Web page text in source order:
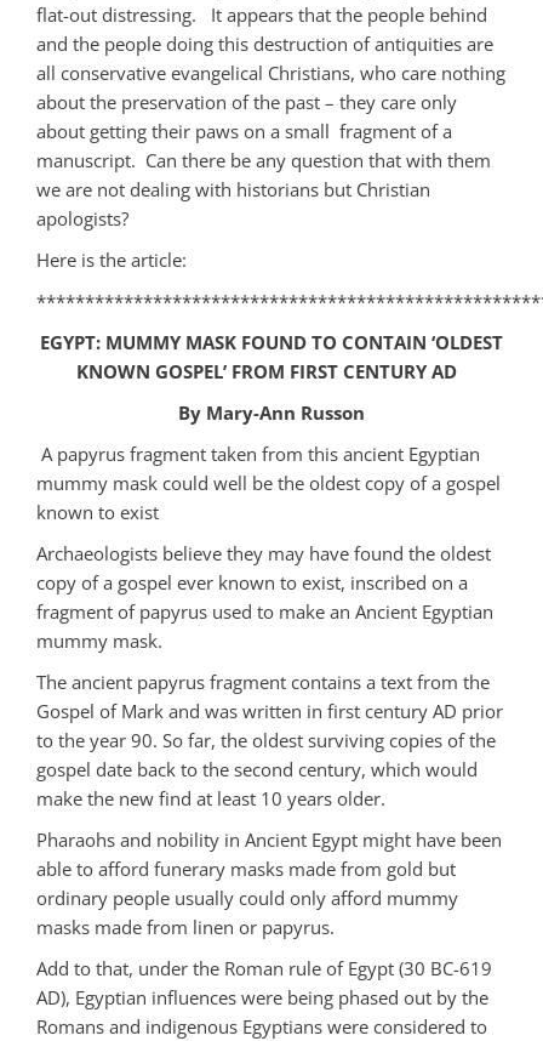
flat-out distressing. It appears that the people behind
and the people doing this destruction of antiquities are
all conservative evangelical Christians, who care nothing
about the preservation of the past – they care only
about getting their paws on a small fragment of a
manuscript. Can there be any question that with them
we are not dealing with historians but Christian
apologists?
Here is the article:
EGYPT: MUMMY MASK FOUND TO CONTAIN ‘OLDEST
KNOWN GOSPEL’ FROM FIRST CENTURY AD
By Mary-Ann Russon
A papyrus fragment taken from this ancient Egyptian
mummy mask could well be the oldest copy of a gospel
known to exist
Archaeologists believe they may have found the oldest
copy of a gospel ever known to exist, inscribed on a
fragment of papyrus used to make an Ancient Egyptian
mummy mask.
The ancient papyrus fragment contains a text from the
Gospel of Mark and was written in first century AD prior
to the year 90. So far, the oldest surviving copies of the
gospel date back to the second century, which would
make the new find at least 10 years older.
Pharaohs and nobility in Ancient Egypt might have been
able to afford funerary masks made from gold but
ordinary people usually could only afford mummy
masks made from linen or papyrus.
Add to that, under the Roman rule of Egypt (30 BC-619
AD), Egyptian influences were being phased out by the
Romans and indigenous Egyptians were considered to